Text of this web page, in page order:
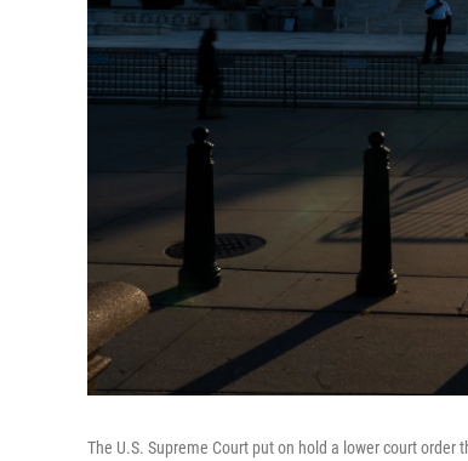
The U.S. Supreme Court put on hold a lower court